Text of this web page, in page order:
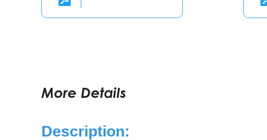
More Details
Description: